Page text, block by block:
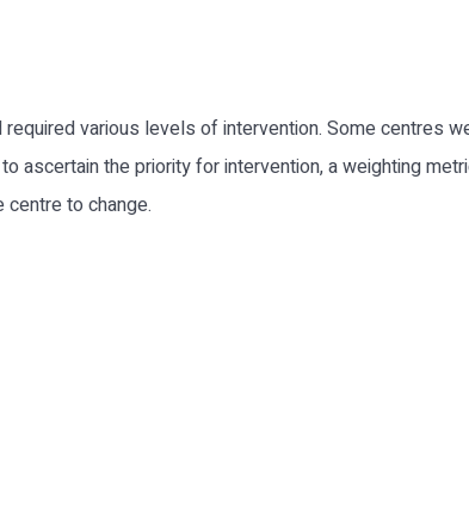
various levels of intervention. Some centres
ascertain the priority for intervention, a weighting
to change.